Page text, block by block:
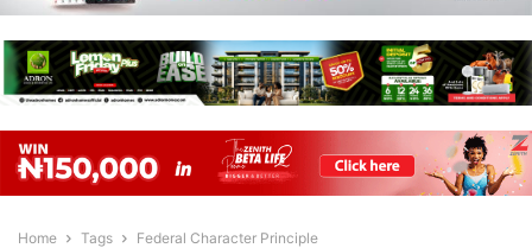
Home Tags Federal Character Principle